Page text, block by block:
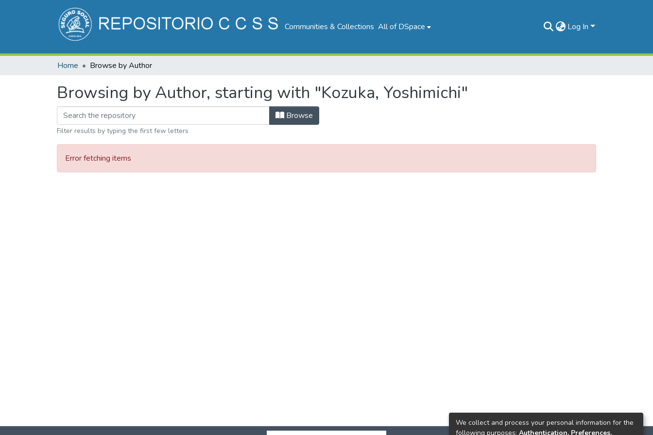
Communities & Collections All of DSpace Log In
Home Browse by Author
Browsing by Author, starting with "Kozuka, Yoshimichi"
Browse
Filter results by typing the first few letters
Error fetching items
We collect and process your personal information for the
following purposes: Authentication, Preferences,